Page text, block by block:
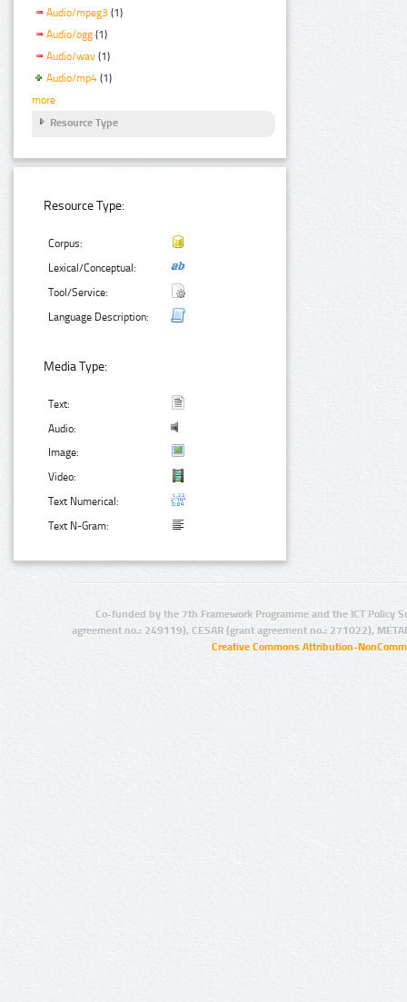
Audio/mpeg3 (1)
Audio/ogg (1)
Audio/wav (1)
Audio/mp4 (1)
more
Resource Type
Resource Type:
Corpus:
Lexical/Conceptual:
Tool/Service:
Language Description:
Media Type:
Text:
Audio:
Image:
Video:
Text Numerical:
Text N-Gram:
Co-funded by the 7th Framework Programme and the ICT Policy
agreement no.: 249119), CESAR (grant agreement no.: 271022),
Creative Commons Attribution-